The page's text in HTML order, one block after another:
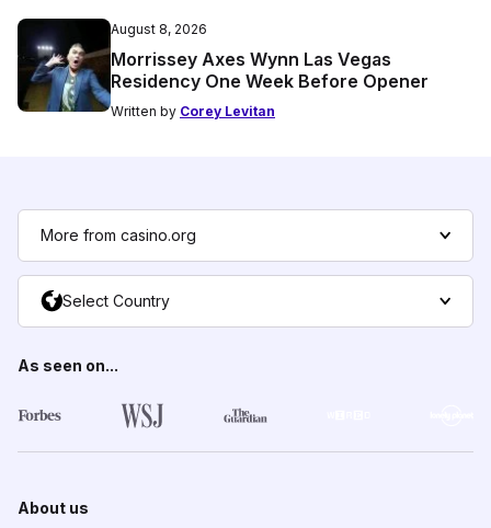
August 8, 2026
Morrissey Axes Wynn Las Vegas
Residency One Week Before Opener
Written by Corey Levitan
More from casino.org
Select Country
As seen on...
About us